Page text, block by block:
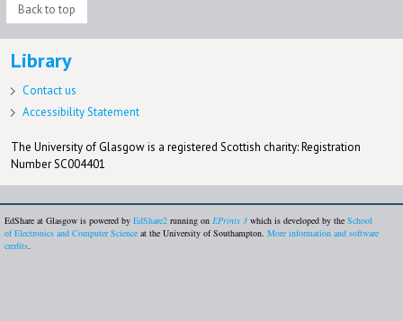
Back to top
Library
Contact us
Accessibility Statement
The University of Glasgow is a registered Scottish charity: Registration
Number SC004401
EdShare at Glasgow is powered by EdShare2 running on EPrints 3 which is developed by the School
of Electronics and Computer Science at the University of Southampton. More information and software
credits.